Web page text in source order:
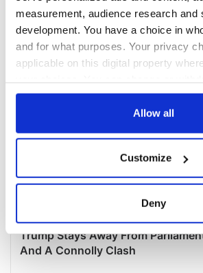
measurement, audience research and
development. You have a choice in
and for what purposes. Your privacy
applicable on this digital property
any time from the Cookie Declaration
Collect information about your
location which can be accurate to
Find out more about how your
Allow all
Customize
Deny